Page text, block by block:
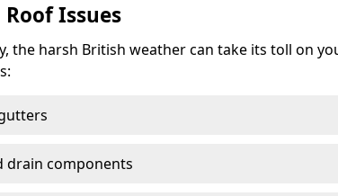
Issues
the harsh British weather can take its toll on
drain components